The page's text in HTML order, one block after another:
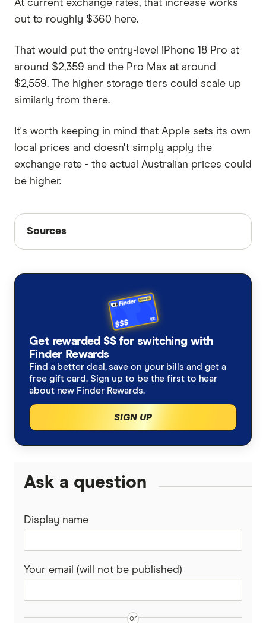
At current exchange rates, that increase works
out to roughly $360 here.
That would put the entry-level iPhone 18 Pro at
around $2,359 and the Pro Max at around
$2,559. The higher storage tiers could scale up
similarly from there.
It's worth keeping in mind that Apple sets its own
local prices and doesn't simply apply the
exchange rate - the actual Australian prices could
be higher.
Sources
Sources
accurate, up-to-date information. Articles are
in line with our editorial guidelines
Tim Cook Warns Price Hikes Unavoidable:
Why iPhone 18 Pro Could Hit $1,399
Get rewarded $$ for switching with
Finder Rewards
Find a better deal, save on your bills and get a
free gift card. Sign up to be the first to hear
about new Finder Rewards.
SIGN UP
Ask a question
Display name
Your email (will not be published)